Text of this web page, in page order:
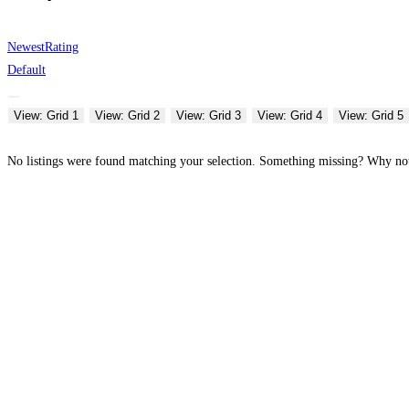
NewestRating
Default
View: Grid 1 View: Grid 2 View: Grid 3 View: Grid 4 View: Grid 5
No listings were found matching your selection. Something missing? Why